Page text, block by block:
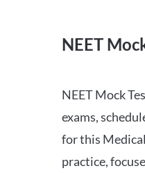
NEET
NEET Mock
exams,
for this
practice,